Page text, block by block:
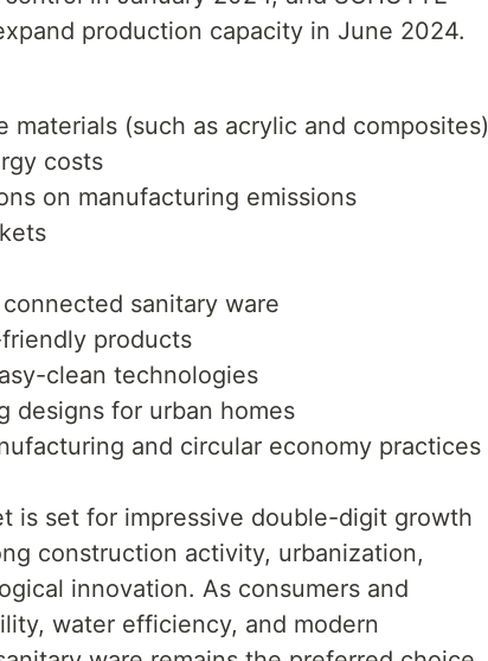
production capacity in June 2024.
(such as acrylic and composites)
costs
on manufacturing emissions
sanitary ware
products
clean technologies
designs for urban homes
and circular economy practices
is set for impressive double-digit growth
construction activity, urbanization,
innovation. As consumers and
water efficiency, and modern